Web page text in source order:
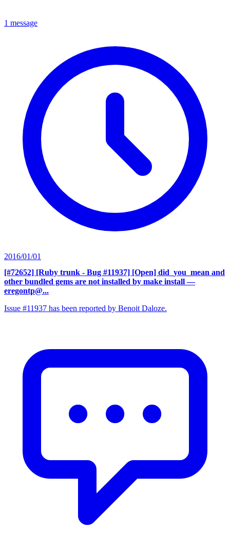
1 message
2016/01/01
[#72652] [Ruby trunk - Bug #11937] [Open] did_you_mean and
other bundled gems are not installed by make install —
eregontp@...
Issue #11937 has been reported by Benoit Daloze.